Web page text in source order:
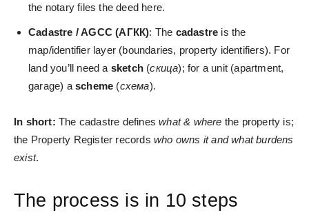
the notary files the deed here.
Cadastre / AGCC (АГКК): The cadastre is the
map/identifier layer (boundaries, property identifiers). For
land you’ll need a sketch (скица); for a unit (apartment,
garage) a scheme (схема).
In short: The cadastre defineswhat & where the property is;
the Property Register records who owns it and what burdens
exist.
The process is in 10 steps